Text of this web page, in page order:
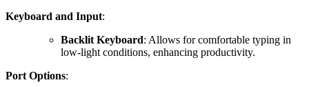
Keyboard and Input:
Backlit Keyboard: Allows for comfortable typing in
low-light conditions, enhancing productivity.
Port Options: